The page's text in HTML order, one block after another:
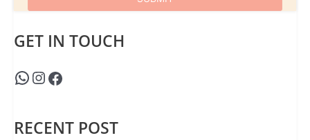
GET IN TOUCH
RECENT POST